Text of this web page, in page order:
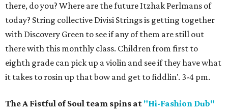
there, do you? Where are the future Itzhak Perlmans of
today? String collective Divisi Strings is getting together
with Discovery Green to see if any of them are still out
there with this monthly class. Children from first to
eighth grade can pick up a violin and see if they have what
it takes to rosin up that bow and get to fiddlin'. 3-4 pm.
The A Fistful of Soul team spins at "Hi-Fashion Dub"